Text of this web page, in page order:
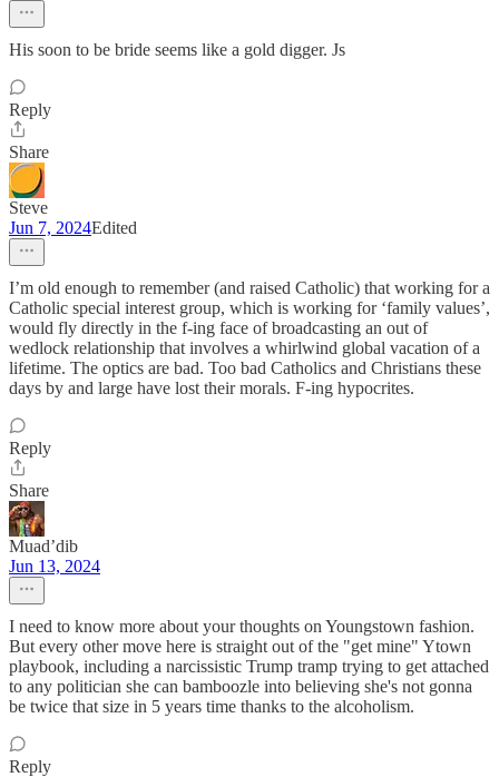
His soon to be bride seems like a gold digger. Js
Reply
Share
Steve
Jun 7, 2024Edited
I’m old enough to remember (and raised Catholic) that working for a
Catholic special interest group, which is working for ‘family values’,
would fly directly in the f-ing face of broadcasting an out of
wedlock relationship that involves a whirlwind global vacation of a
lifetime. The optics are bad. Too bad Catholics and Christians these
days by and large have lost their morals. F-ing hypocrites.
Reply
Share
Muad’dib
Jun 13, 2024
I need to know more about your thoughts on Youngstown fashion.
But every other move here is straight out of the "get mine" Ytown
playbook, including a narcissistic Trump tramp trying to get attached
to any politician she can bamboozle into believing she's not gonna
be twice that size in 5 years time thanks to the alcoholism.
Reply